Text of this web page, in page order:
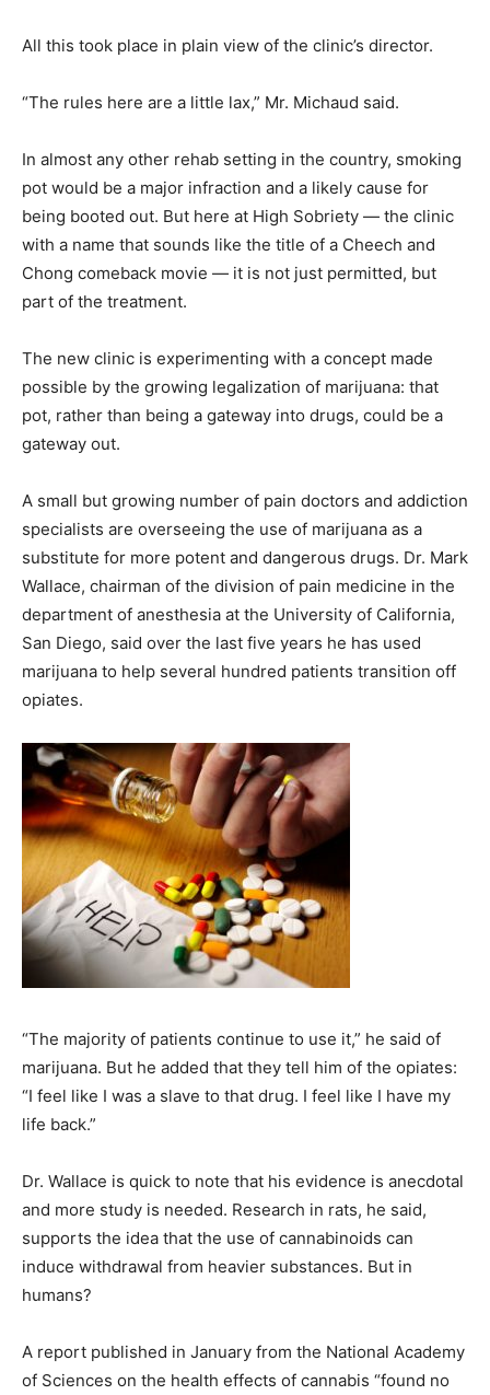
All this took place in plain view of the clinic’s director.
“The rules here are a little lax,” Mr. Michaud said.
In almost any other rehab setting in the country, smoking
pot would be a major infraction and a likely cause for
being booted out. But here at High Sobriety — the clinic
with a name that sounds like the title of a Cheech and
Chong comeback movie — it is not just permitted, but
part of the treatment.
The new clinic is experimenting with a concept made
possible by the growing legalization of marijuana: that
pot, rather than being a gateway into drugs, could be a
gateway out.
A small but growing number of pain doctors and addiction
specialists are overseeing the use of marijuana as a
substitute for more potent and dangerous drugs. Dr. Mark
Wallace, chairman of the division of pain medicine in the
department of anesthesia at the University of California,
San Diego, said over the last five years he has used
marijuana to help several hundred patients transition off
opiates.
“The majority of patients continue to use it,” he said of
marijuana. But he added that they tell him of the opiates:
“I feel like I was a slave to that drug. I feel like I have my
life back.”
Dr. Wallace is quick to note that his evidence is anecdotal
and more study is needed. Research in rats, he said,
supports the idea that the use of cannabinoids can
induce withdrawal from heavier substances. But in
humans?
A report published in January from the National Academy
of Sciences on the health effects of cannabis “found no